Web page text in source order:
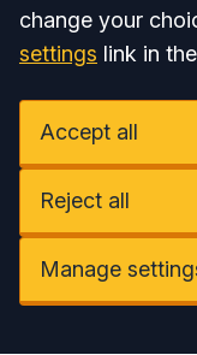
change your
settings link in
Accept all
Reject all
Manage